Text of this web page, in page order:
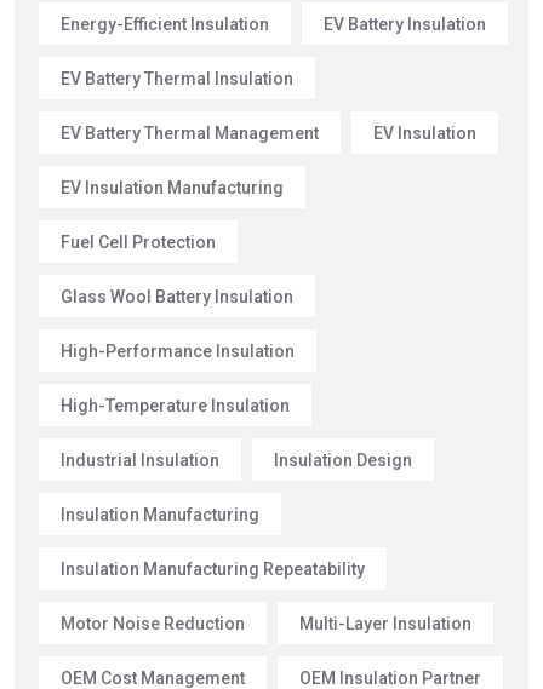
Energy-Efficient Insulation EV Battery Insulation
EV Battery Thermal Insulation
EV Battery Thermal Management EV Insulation
EV Insulation Manufacturing
Fuel Cell Protection
Glass Wool Battery Insulation
High-Performance Insulation
High-Temperature Insulation
Industrial Insulation Insulation Design
Insulation Manufacturing
Insulation Manufacturing Repeatability
Motor Noise Reduction Multi-Layer Insulation
OEM Cost Management OEM Insulation Partner